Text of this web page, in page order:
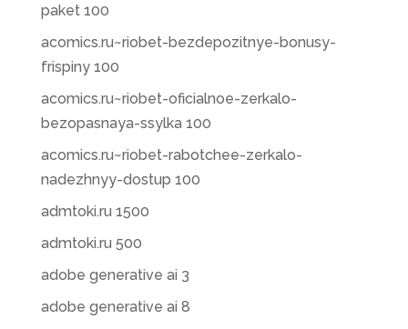
paket 100
acomics.ru~riobet-bezdepozitnye-bonusy-
frispiny 100
acomics.ru~riobet-oficialnoe-zerkalo-
bezopasnaya-ssylka 100
acomics.ru~riobet-rabotchee-zerkalo-
nadezhnyy-dostup 100
admtoki.ru 1500
admtoki.ru 500
adobe generative ai 3
adobe generative ai 8